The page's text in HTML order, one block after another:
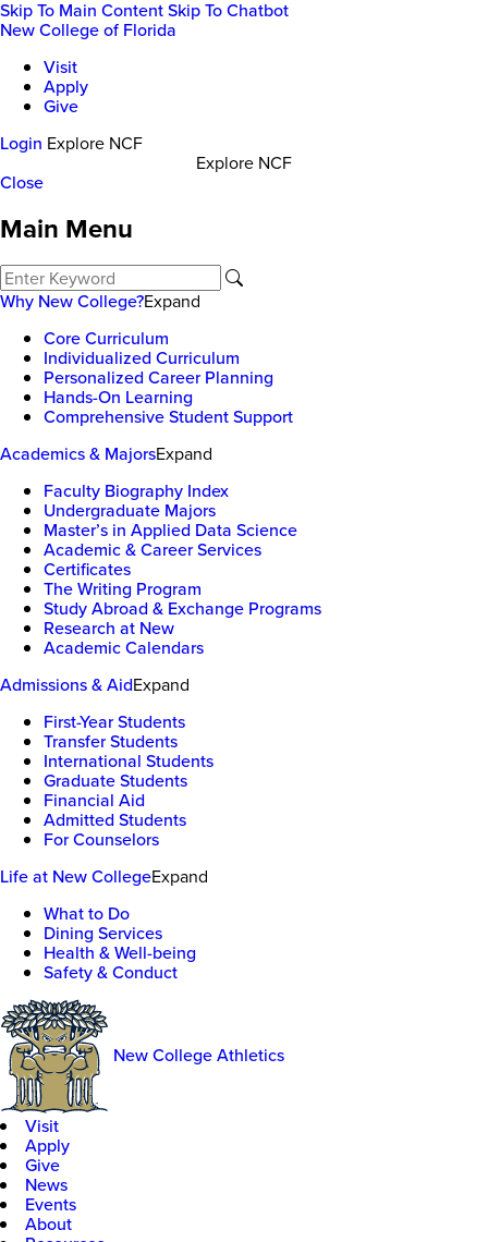
Skip To Main ContentSkip To Chatbot
New College of Florida
Visit
Apply
Give
Login Explore NCF
Explore NCF
Close
Main Menu
Why New College?Expand
Core Curriculum
Individualized Curriculum
Personalized Career Planning
Hands-On Learning
Comprehensive Student Support
Academics & MajorsExpand
Faculty Biography Index
Undergraduate Majors
Master’s in Applied Data Science
Academic & Career Services
Certificates
The Writing Program
Study Abroad & Exchange Programs
Research at New
Academic Calendars
Admissions & AidExpand
First-Year Students
Transfer Students
International Students
Graduate Students
Financial Aid
Admitted Students
For Counselors
Life at New CollegeExpand
What to Do
Dining Services
Health & Well-being
Safety & Conduct
New College Athletics
Visit
Apply
Give
News
Events
About